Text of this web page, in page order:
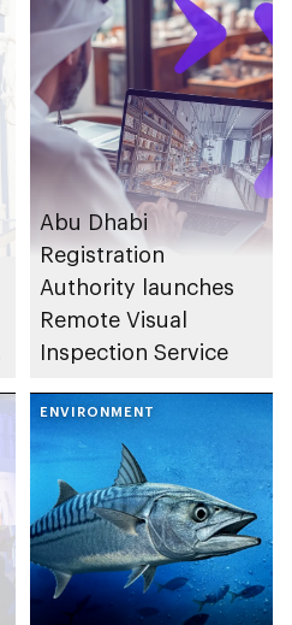
Abu Dhabi
Registration
Authority launches
Remote Visual
Inspection Service
ENVIRONMENT